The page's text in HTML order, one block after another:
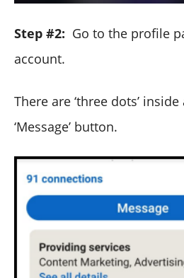
Step #2: Go to the profile
account.
There are ‘three dots’
‘Message’ button.